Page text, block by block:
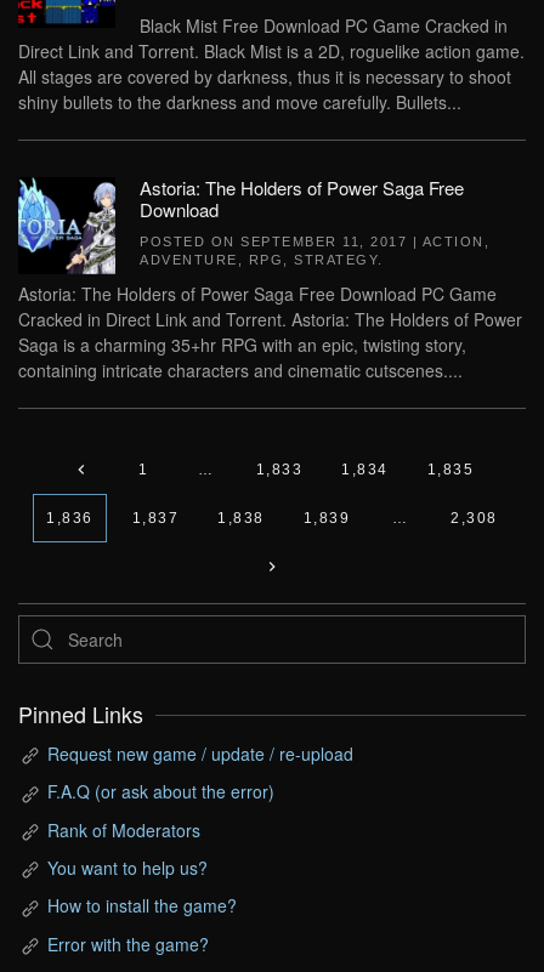
Black Mist Free Download PC Game Cracked in
Direct Link and Torrent. Black Mist is a 2D, roguelike action game.
All stages are covered by darkness, thus it is necessary to shoot
shiny bullets to the darkness and move carefully. Bullets...
Astoria: The Holders of Power Saga Free
Download
POSTED ON SEPTEMBER 11, 2017 | ACTION
ADVENTURE
RPG STRATEGY
Astoria: The Holders of Power Saga Free Download PC Game
Cracked in Direct Link and Torrent. Astoria: The Holders of Power
Saga is a charming 35+hr RPG with an epic, twisting story,
containing intricate characters and cinematic cutscenes....
1 … 1,833 1,834 1,835
1,836 1,837 1,838 1,839 … 2,308
Pinned Links
Request new game / update / re-upload
F.A.Q (or ask about the error)
Rank of Moderators
You want to help us?
How to install the game?
Error with the game?